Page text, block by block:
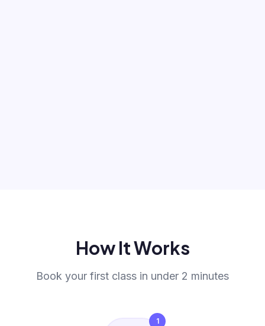
How It Works
Book your first class in under 2 minutes
1